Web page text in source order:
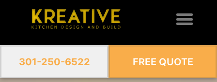
301-250-6522 FREE QUOTE